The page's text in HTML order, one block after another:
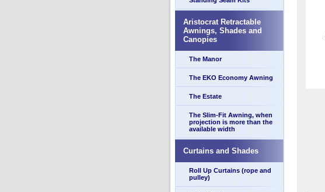
Aristocrat Retractable
Awnings, Shades and
Canopies
The Manor
The EKO Economy Awning
The Estate
The Slim-Fit Awning, when
projection is more than the
available width
Curtains and Shades
Roll Up Curtains (rope and
pulley)